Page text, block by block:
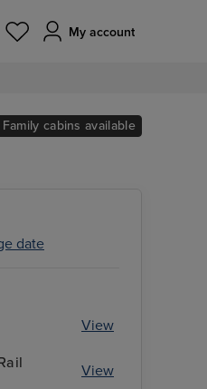
My account
Family cabins available
date
View
View